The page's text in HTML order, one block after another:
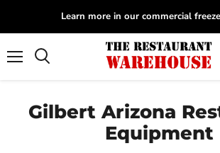
Learn more in our commercial
Gilbert Arizona
Equipment